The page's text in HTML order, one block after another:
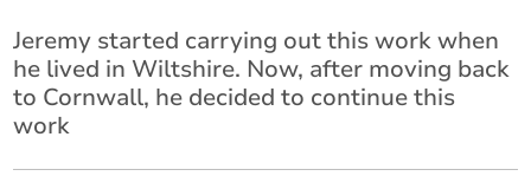
Jeremy started carrying out this work when
he lived in Wiltshire. Now, after moving back
to Cornwall, he decided to continue this
work